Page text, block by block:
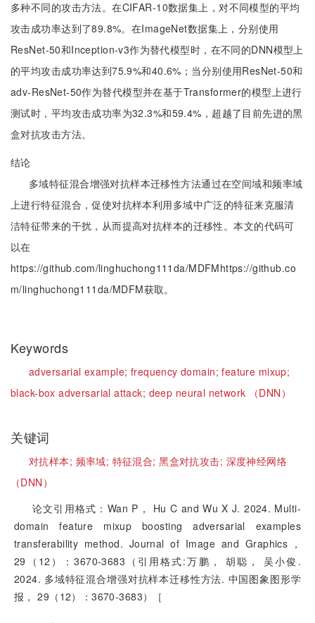
多种不同的攻击方法。在CIFAR-10数据集上，对不同模型的平均
攻击成功率达到了89.8%。在ImageNet数据集上，分别使用
ResNet-50和Inception-v3作为替代模型时，在不同的DNN模型上
的平均攻击成功率达到75.9%和40.6%；当分别使用ResNet-50和
adv-ResNet-50作为替代模型并在基于Transformer的模型上进行
测试时，平均攻击成功率为32.3%和59.4%，超越了目前先进的黑
盒对抗攻击方法。
结论
多域特征混合增强对抗样本迁移性方法通过在空间域和频率域
上进行特征混合，促使对抗样本利用多域中广泛的特征来克服清
洁特征带来的干扰，从而提高对抗样本的迁移性。本文的代码可
以在
https://github.com/linghuchong111da/MDFMhttps://github.co
m/linghuchong111da/MDFM获取。
Keywords
adversarial example; frequency domain;feature mixup;
black-box adversarial attack; deep neural network （DNN）
关键词
对抗样本; 频率域; 特征混合;黑盒对抗攻击; 深度神经网络
（DNN）
论文引用格式：Wan P， Hu C and Wu X J. 2024. Multi-
domain feature mixup boosting adversarial examples
transferability method. Journal of Image and Graphics，
29（12）：3670-3683（引用格式:万鹏， 胡聪， 吴小俊.
2024. 多域特征混合增强对抗样本迁移性方法. 中国图象图形学
报， 29（12）：3670-3683）［